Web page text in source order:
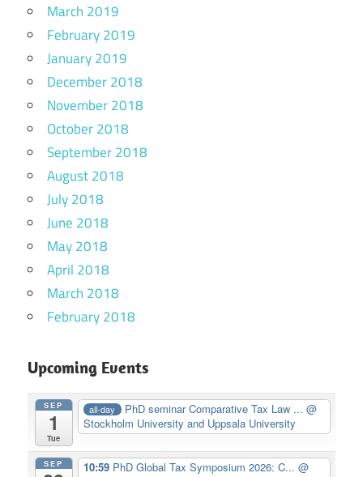
March 2019
February 2019
January 2019
December 2018
November 2018
October 2018
September 2018
August 2018
July 2018
June 2018
May 2018
April 2018
March 2018
February 2018
Upcoming Events
SEP
1
Tue
all-day PhD seminar Comparative Tax Law ...@
Stockholm University and Uppsala University
SEP 10:59 PhD Global Tax Symposium 2026: C... @